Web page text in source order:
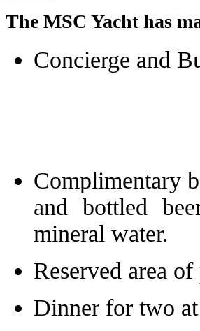
The MSC Yacht has
Concierge and
Complimentary
and bottled
mineral water.
Reserved area
Dinner for two at